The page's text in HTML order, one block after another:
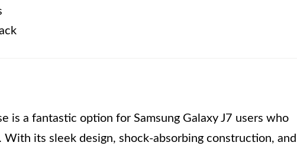
is a fantastic option for Samsung Galaxy J7 users who
its sleek design, shock-absorbing construction, and